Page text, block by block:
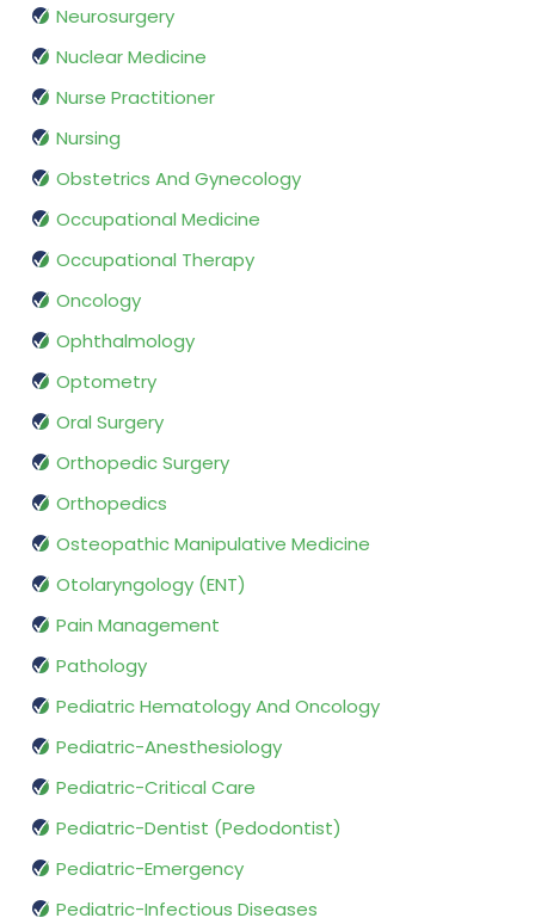
Neurosurgery
Nuclear Medicine
Nurse Practitioner
Nursing
Obstetrics And Gynecology
Occupational Medicine
Occupational Therapy
Oncology
Ophthalmology
Optometry
Oral Surgery
Orthopedic Surgery
Orthopedics
Osteopathic Manipulative Medicine
Otolaryngology (ENT)
Pain Management
Pathology
Pediatric Hematology And Oncology
Pediatric-Anesthesiology
Pediatric-Critical Care
Pediatric-Dentist (Pedodontist)
Pediatric-Emergency
Pediatric-Infectious Diseases